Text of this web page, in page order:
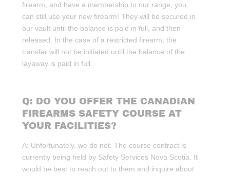
firearm, and have a membership to our range, you
can still use your new firearm! They will be secured in
our vault until the balance is paid in full, and then
released. In the case of a restricted firearm, the
transfer will not be initiated until the balance of the
layaway is paid in full.
Q: DO YOU OFFER THE CANADIAN
FIREARMS SAFETY COURSE AT
YOUR FACILITIES?
A: Unfortunately, we do not. The course contract is
currently being held by Safety Services Nova Scotia. It
would be best to reach out to them and inquire about